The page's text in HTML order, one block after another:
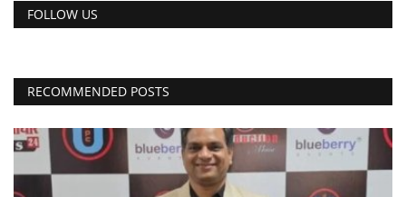
FOLLOW US
RECOMMENDED POSTS